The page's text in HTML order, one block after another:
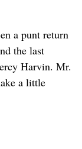
a punt return
the last
Harvin. Mr.
a little